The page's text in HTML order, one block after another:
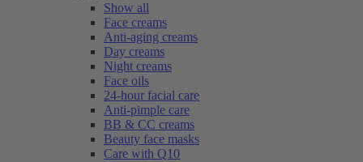
Show all
Face creams
Anti-aging creams
Day creams
Night creams
Face oils
24-hour facial care
Anti-pimple care
BB & CC creams
Beauty face masks
Care with Q10